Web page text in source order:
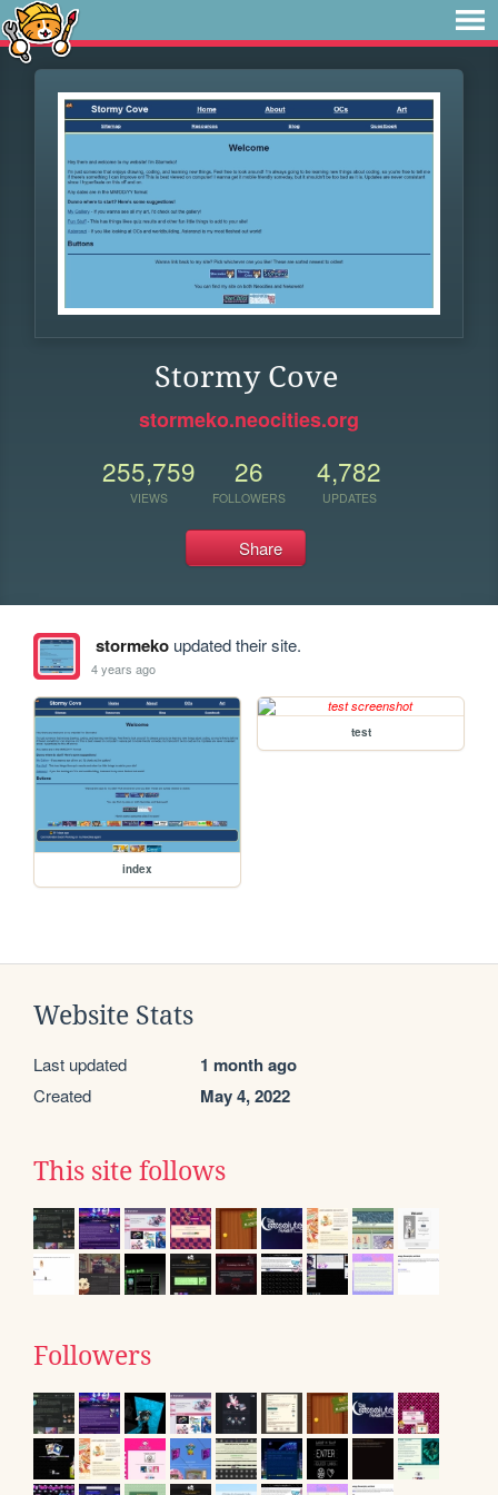
Stormy Cove
stormeko.neocities.org
255,759
VIEWS
26
FOLLOWERS
4,782
UPDATES
Share
stormekoupdated their site.
4 years ago
index
test
Website Stats
Last updated 1 month ago
Created May 4, 2022
This site follows
Followers